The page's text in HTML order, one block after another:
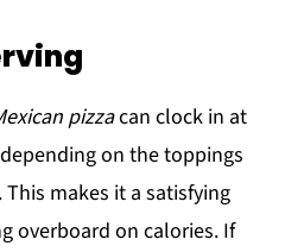
pizzacan clock in at
on the toppings
makes it a satisfying
overboard on calories. If